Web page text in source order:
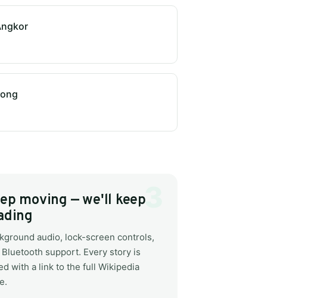
moving — we'll keep
audio, lock-screen controls,
Bluetooth support. Every story is
with a link to the full Wikipedia